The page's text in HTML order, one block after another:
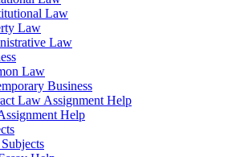
Law
Law
Law
Law
Business
Law Assignment Help
Help